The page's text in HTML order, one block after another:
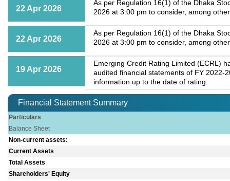
22 Apr 2026
As per Regulation 16(1) of the Dhaka
2026 at 3:00 pm to consider, among
22 Apr 2026
As per Regulation 16(1) of the Dhaka
2026 at 3:00 pm to consider, among
19 Apr 2026
Emerging Credit Rating Limited (ECRL)
audited financial statements of FY 2022-
information up to the date of rating.
Financial Statement Summary
Particulars
Balance Sheet
Non-current assets:
Current Assets
Total Assets
Shareholders' Equity